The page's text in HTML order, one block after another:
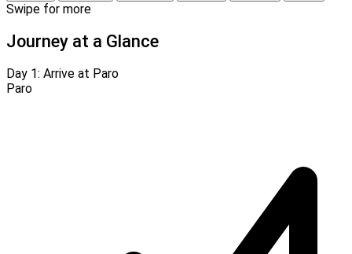
Swipe for more
Journey at a Glance
Day 1: Arrive at Paro
Paro